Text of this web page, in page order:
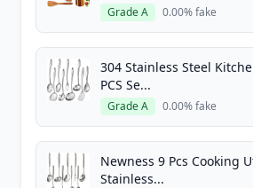
Grade A 0.00% fake
304 Stainless Steel
PCS Se...
Grade A 0.00% fake
Newness 9 Pcs Cooking
Stainless...